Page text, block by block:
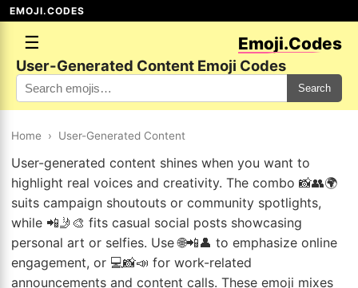
EMOJI.CODES
☰ Emoji.Codes
User-Generated Content Emoji Codes
Search
Home › User-Generated Content
User-generated content shines when you want to
highlight real voices and creativity. The combo 📸👥🌍
suits campaign shoutouts or community spotlights,
while 📲🤳🎨 fits casual social posts showcasing
personal art or selfies. Use 🌐📲👤 to emphasize online
engagement, or 💻📸📣 for work-related
announcements and content calls. These emoji mixes